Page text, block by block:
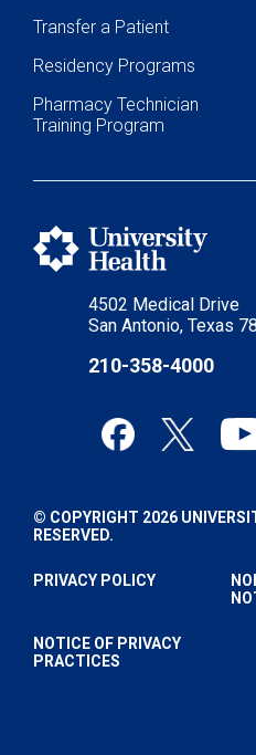
4502 Medical Drive
San Antonio, Texas
210-358-4000
Transfer a Patient
Residency Programs
Pharmacy Technician
Training Program
© COPYRIGHT 2026
RESERVED.
PRIVACY POLICY
NOTICE OF PRIVACY
PRACTICES